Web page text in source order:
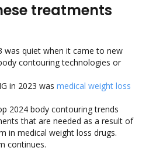
treatments
was quiet when it came to new
contouring technologies or
in 2023 was medical weight loss
2024 body contouring trends
that are needed as a result of
in medical weight loss drugs.
continues.